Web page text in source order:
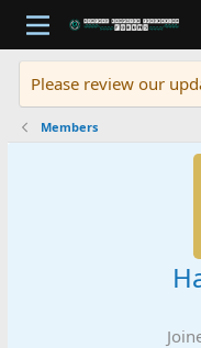
Please review our
Members